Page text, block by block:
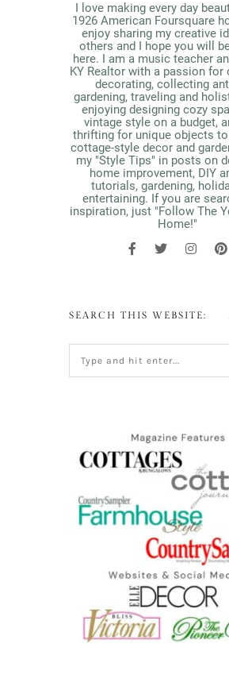
I love making every day
1926 American Foursquare
enjoy sharing my creative
others and I hope you will
here. I am a music teacher
KY Realtor with a passion for
decorating, collecting
gardening, traveling and
enjoying designing cozy
vintage style on a budget,
thrifting for unique objects
cottage-style decor and
my "Style Tips" in posts on
home improvement, DIY
tutorials, gardening,
entertaining. If you are
inspiration, just "Follow The
Home!"
SEARCH THIS WEBSITE: